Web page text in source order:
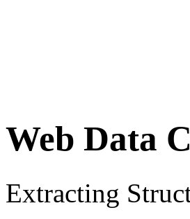
Web Data
Extracting